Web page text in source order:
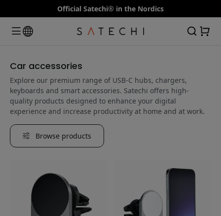
Official Satechi® in the Nordics
Car accessories
Explore our premium range of USB-C hubs, chargers,
keyboards and smart accessories. Satechi offers high-
quality products designed to enhance your digital
experience and increase productivity at home and at work.
Browse products